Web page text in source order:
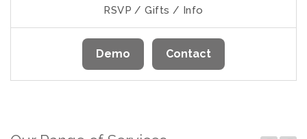
RSVP / Gifts / Info
Demo Contact